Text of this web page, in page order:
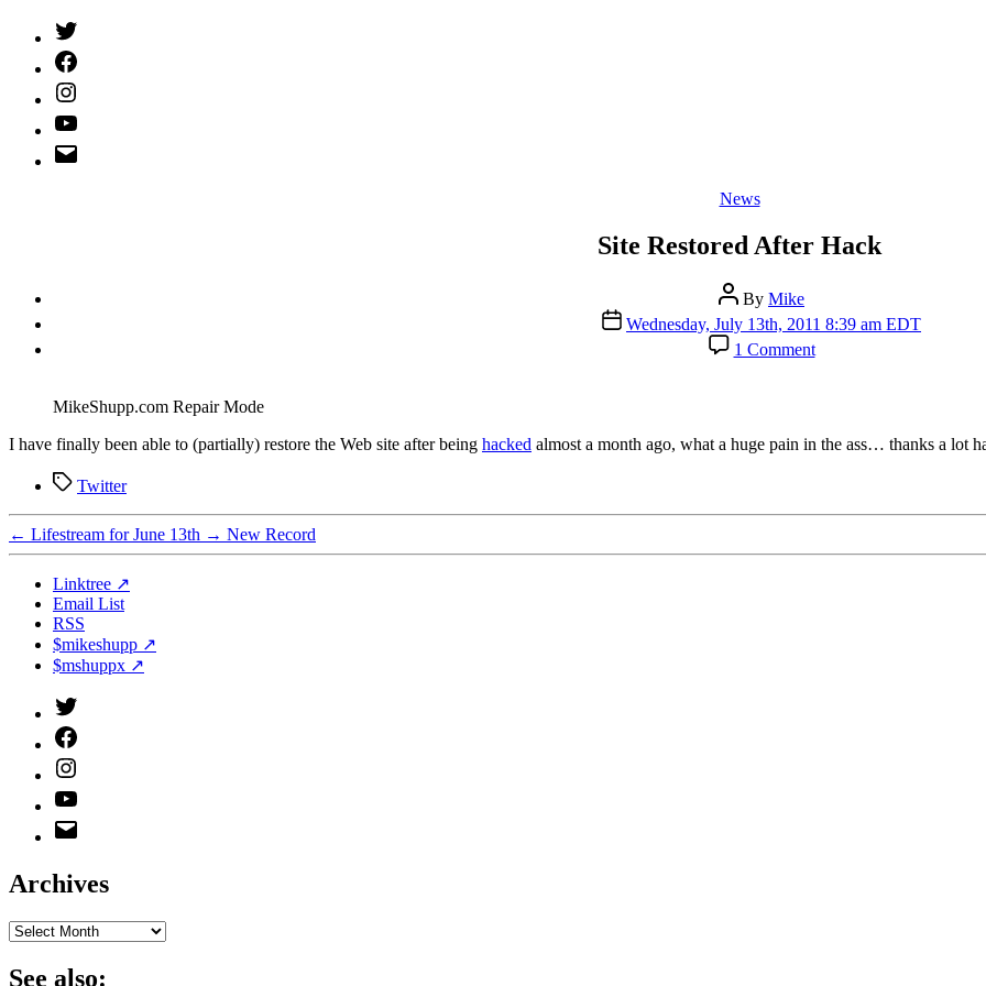
Twitter
(X)
Facebook
Instagram
YouTube
Email
Address
Categories
News
Site Restored After Hack
Post
author
By Mike
Post
date
Wednesday, July 13th, 2011 8:39 am EDT
1 Commenton
Site
MikeShupp.com Repair Mode
I have finally been able to (partially) restore the Web site after being hacked almost a month ago, what a huge pain in the ass… thanks a lot
TagsTwitter
← Lifestream for June 13th → New Record
Linktree ↗
Email List
RSS
$mikeshupp ↗
$mshuppx ↗
Twitter
(X)
Facebook
Instagram
YouTube
Email
Address
Archives
Archives
See also: